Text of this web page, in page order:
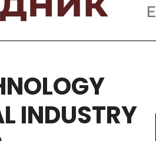
INDUSTRY